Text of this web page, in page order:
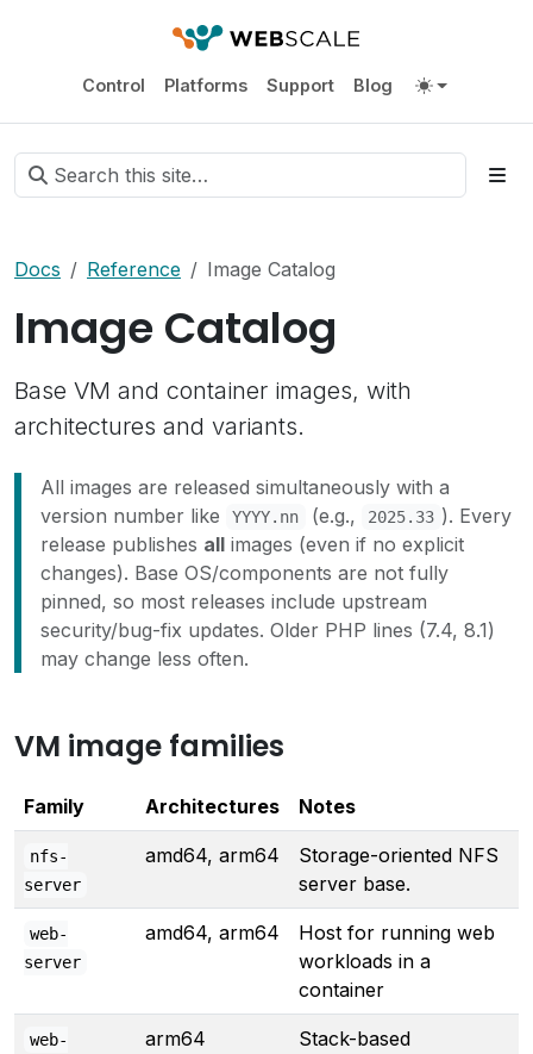
Control Platforms Support Blog
Docs Reference Image Catalog
Image Catalog
Base VM and container images, with
architectures and variants.
All images are released simultaneously with a
version number like
YYYY.nn (e.g., 2025.33 ). Every
release publishes all images (even if no explicit
changes). Base OS/components are not fully
pinned, so most releases include upstream
security/bug-fix updates. Older PHP lines (7.4, 8.1)
may change less often.
VM image families
Family Architectures Notes
nfs-
server
amd64, arm64
Storage-oriented NFS
server base.
web-
server
amd64, arm64
Host for running web
workloads in a
container
web-
arm64
Stack-based